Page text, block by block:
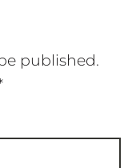
published.